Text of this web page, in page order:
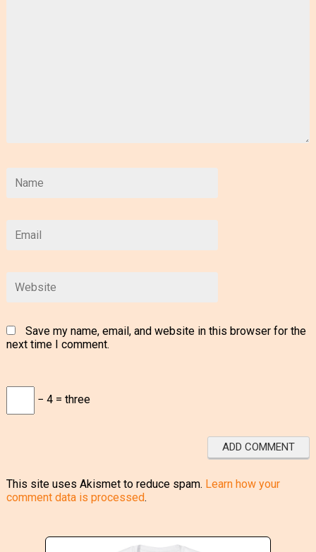
Save my name, email, and website in this browser for the
next time I comment.
− 4 = three
This site uses Akismet to reduce spam. Learn how your
comment data is processed.